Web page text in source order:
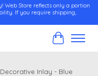
Web Store reflects only a portion
If you require shipping,
Cart
Inlay - Blue